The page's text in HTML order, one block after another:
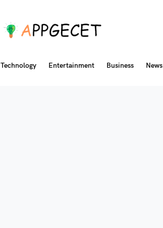
Technology Entertainment Business News